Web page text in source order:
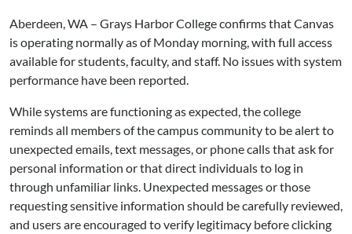
Aberdeen, WA – Grays Harbor College confirms that Canvas
is operating normally as of Monday morning, with full access
available for students, faculty, and staff. No issues with system
performance have been reported.
While systems are functioning as expected, the college
reminds all members of the campus community to be alert to
unexpected emails, text messages, or phone calls that ask for
personal information or that direct individuals to log in
through unfamiliar links. Unexpected messages or those
requesting sensitive information should be carefully reviewed,
and users are encouraged to verify legitimacy before clicking